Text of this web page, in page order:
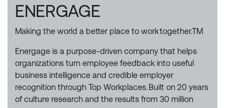
ENERGAGE
Making the world a better place to work together.TM
Energage is a purpose-driven company that helps
organizations turn employee feedback into useful
business intelligence and credible employer
recognition through Top Workplaces. Built on 20 years
of culture research and the results from 30 million